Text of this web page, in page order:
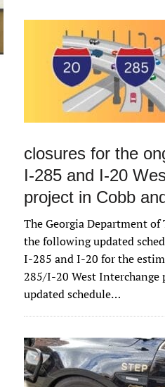
closures for the
I-285 and I-20
project in Cobb
The Georgia Department
the following updated
I-285 and I-20 for the
285/I-20 West Interchange
updated schedule…